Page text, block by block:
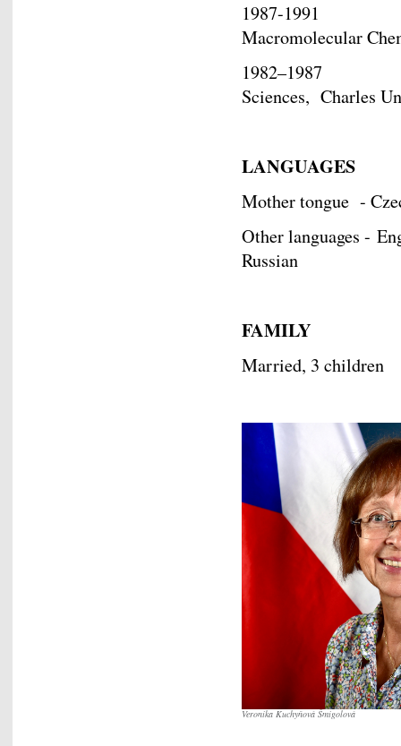
1987-1991
Macromolecular
1982–1987
Sciences, Charles
LANGUAGES
Mother tongue -
Other languages -
Russian
FAMILY
Married, 3 children
Veronika Kuchyňová Šmigolová